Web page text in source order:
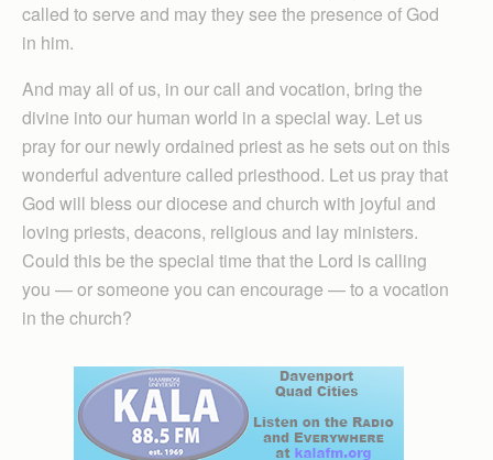
called to serve and may they see the presence of God
in him.
And may all of us, in our call and vocation, bring the
divine into our human world in a special way. Let us
pray for our newly ordained priest as he sets out on this
wonderful adventure called priesthood. Let us pray that
God will bless our diocese and church with joyful and
loving priests, deacons, religious and lay ministers.
Could this be the special time that the Lord is calling
you — or someone you can encourage — to a vocation
in the church?